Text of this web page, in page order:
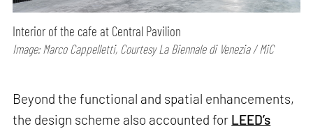
Interior of the cafe at Central Pavilion
Image: Marco Cappelletti, Courtesy La Biennale di Venezia / MiC
Beyond the functional and spatial enhancements,
the design scheme also accounted for LEED’s